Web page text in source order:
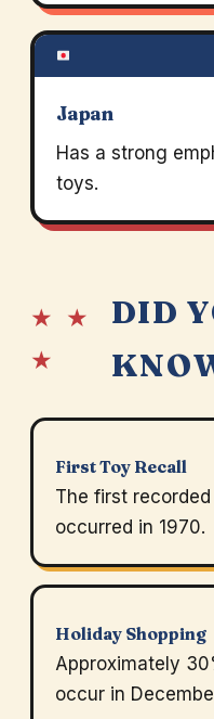
Japan
Has a strong
toys.
★ ★
★
DID
First Toy Recall
The first
occurred in 1970.
Holiday Shopping
Approximately
occur in